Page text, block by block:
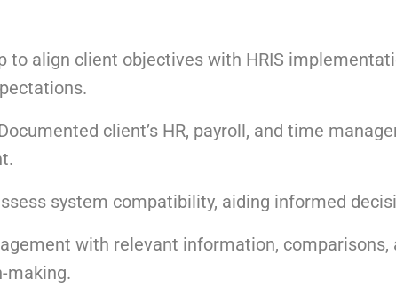
to align client objectives with HRIS
client’s HR, payroll, and time
system compatibility, aiding informed
with relevant information, comparisons,
making.